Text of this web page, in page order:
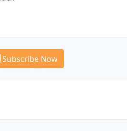
Subscribe Now